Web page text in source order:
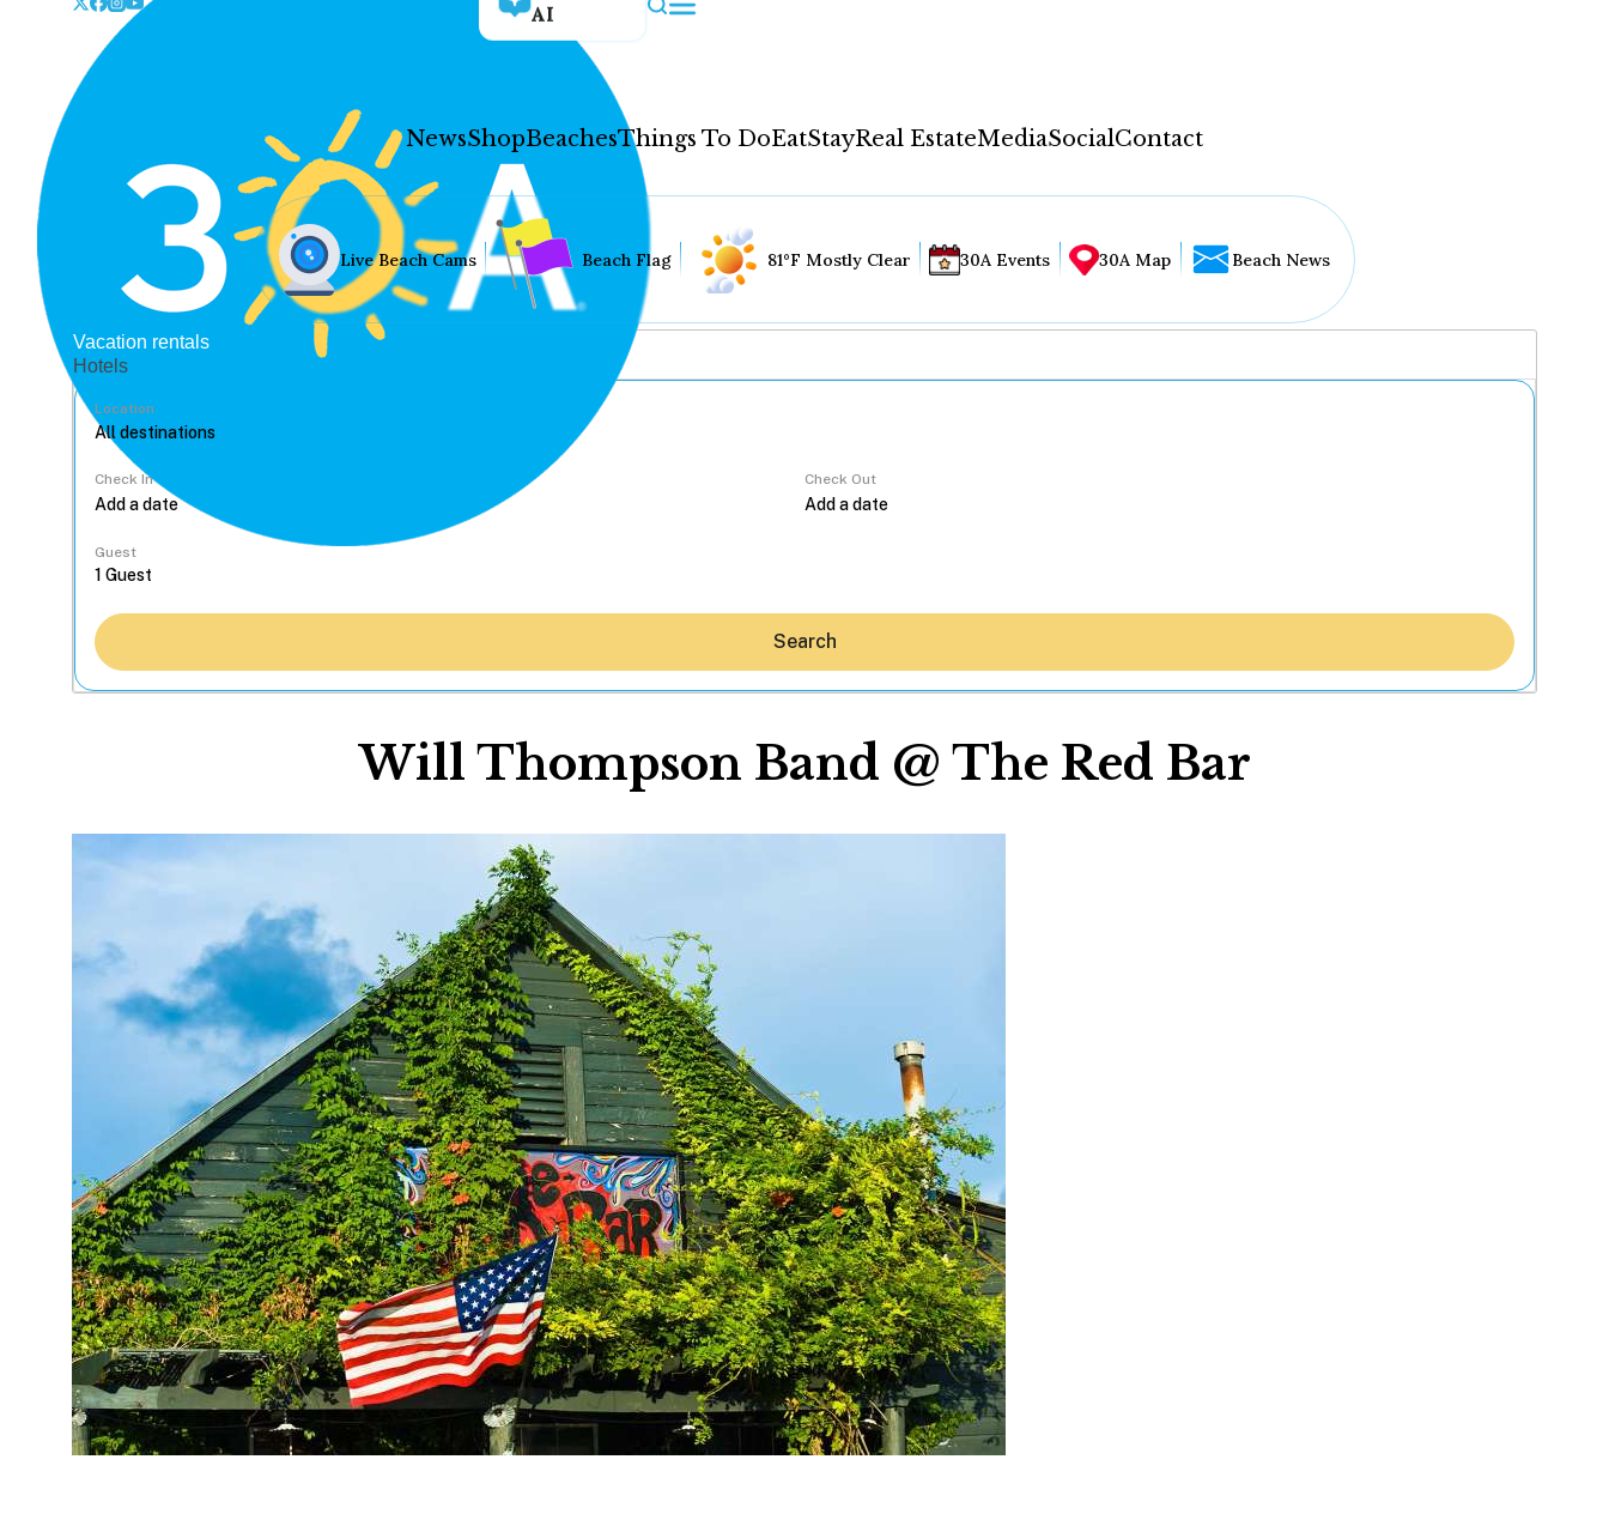
AI
NewsShopBeachesThings To DoEatStayReal EstateMediaSocialContact
Beaches
Things To Do
Eat
Stay
Real Estate
Media
Social
Contact
WELCOME TO 30A
Sign up for beach news and local updates—plus a
chance to win a $500 30A gift basket. One winner
each month!
Live Beach Cams Beach Flag 81°F Mostly Clear 30A Events 30A Map Beach News
Vacation rentals
Hotels
Location
Check In Check Out
Guest
Search
Will Thompson Band @ The Red Bar